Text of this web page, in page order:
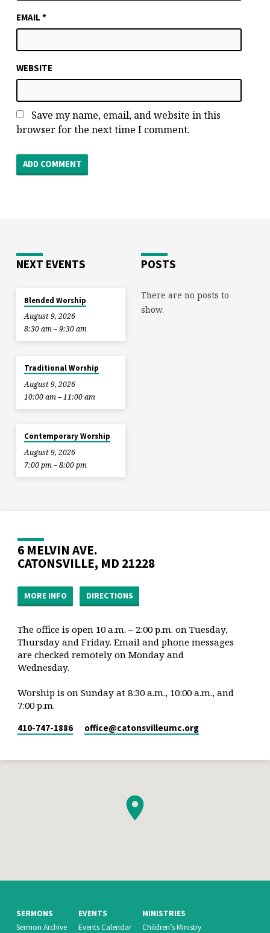
EMAIL *
WEBSITE
Save my name, email, and website in this
browser for the next time I comment.
NEXT EVENTS
Blended Worship
August 9, 2026
8:30 am – 9:30 am
Traditional Worship
August 9, 2026
10:00 am – 11:00 am
Contemporary Worship
August 9, 2026
7:00 pm – 8:00 pm
POSTS
There are no posts to
show.
6 MELVIN AVE.
CATONSVILLE, MD 21228
MORE INFO DIRECTIONS
The office is open 10 a.m. – 2:00 p.m. on Tuesday,
Thursday and Friday. Email and phone messages
are checked remotely on Monday and
Wednesday.
Worship is on Sunday at 8:30 a.m., 10:00 a.m., and
7:00 p.m.
410-747-1886 office​@catonsvilleumc.org
SERMONS
Sermon Archive
EVENTS
Events Calendar
MINISTRIES
Children’s Ministry